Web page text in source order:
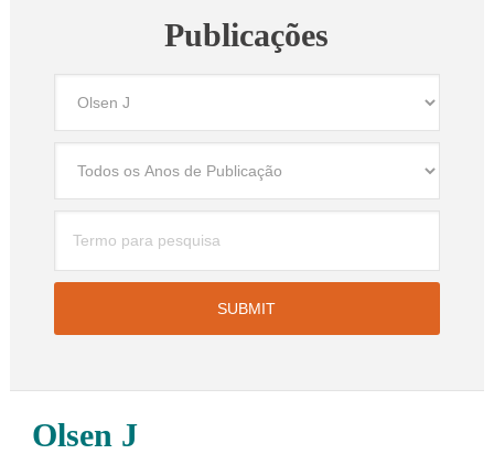
Publicações
Olsen J